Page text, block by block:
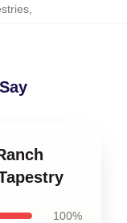
100%